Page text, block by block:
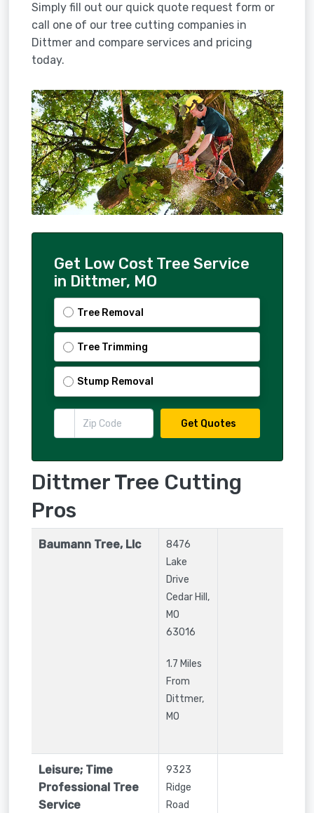
Simply fill out our quick quote request form or
call one of our tree cutting companies in
Dittmer and compare services and pricing
today.
Get Low Cost Tree Service
in Dittmer, MO
Tree Removal
Tree Trimming
Stump Removal
Get Quotes
Dittmer Tree Cutting
Pros
Baumann Tree, Llc
8476
Lake
Drive
Cedar Hill,
MO
63016
1.7 Miles
From
Dittmer,
MO
Leisure; Time
Professional Tree
Service
9323
Ridge
Road